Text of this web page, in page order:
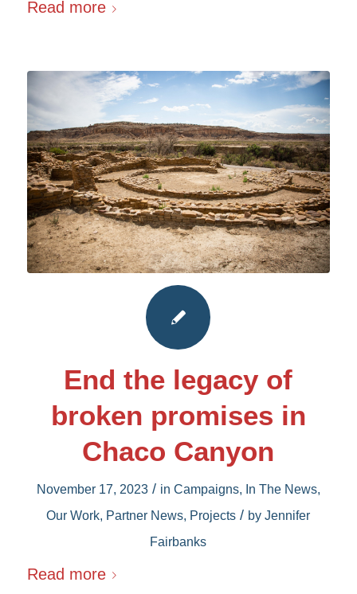
Read more
End the legacy of
broken promises in
Chaco Canyon
November 17, 2023 / in Campaigns, In The News,
Our Work, Partner News, Projects / byJennifer
Fairbanks
Read more